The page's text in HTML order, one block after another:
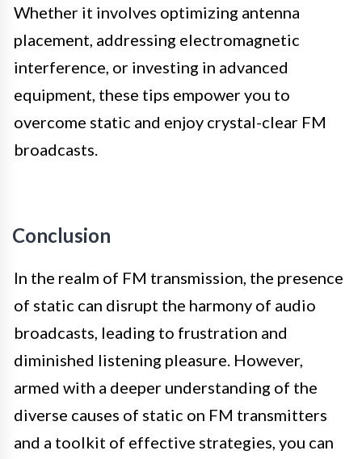
Whether it involves optimizing antenna
placement, addressing electromagnetic
interference, or investing in advanced
equipment, these tips empower you to
overcome static and enjoy crystal-clear FM
broadcasts.
Conclusion
In the realm of FM transmission, the presence
of static can disrupt the harmony of audio
broadcasts, leading to frustration and
diminished listening pleasure. However,
armed with a deeper understanding of the
diverse causes of static on FM transmitters
and a toolkit of effective strategies, you can